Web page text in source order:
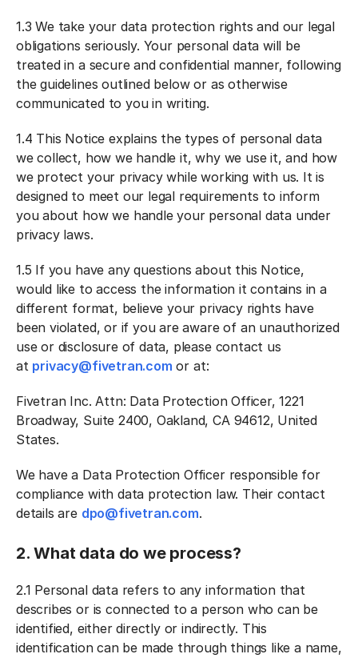
1.3 We take your data protection rights and our legal
obligations seriously. Your personal data will be
treated in a secure and confidential manner, following
the guidelines outlined below or as otherwise
communicated to you in writing.
1.4 This Notice explains the types of personal data
we collect, how we handle it, why we use it, and how
we protect your privacy while working with us. It is
designed to meet our legal requirements to inform
you about how we handle your personal data under
privacy laws.
1.5 If you have any questions about this Notice,
would like to access the information it contains in a
different format, believe your privacy rights have
been violated, or if you are aware of an unauthorized
use or disclosure of data, please contact us
at privacy@fivetran.com or at:
Fivetran Inc. Attn: Data Protection Officer, 1221
Broadway, Suite 2400, Oakland, CA 94612, United
States.
We have a Data Protection Officer responsible for
compliance with data protection law. Their contact
details are dpo@fivetran.com.
2. What data do we process?
2.1 Personal data refers to any information that
describes or is connected to a person who can be
identified, either directly or indirectly. This
identification can be made through things like a name,